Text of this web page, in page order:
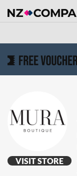
VISIT STORE